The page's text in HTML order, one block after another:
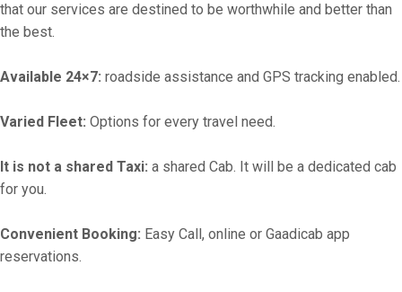
that our services are destined to be worthwhile and better than
the best.
Available 24×7: roadside assistance and GPS tracking enabled.
Varied Fleet: Options for every travel need.
It is not a shared Taxi: a shared Cab. It will be a dedicated cab
for you.
Convenient Booking: Easy Call, online or Gaadicab app
reservations.